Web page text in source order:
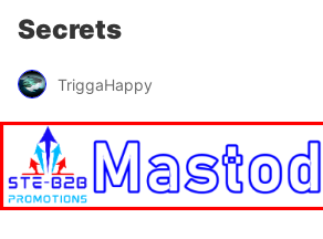
Secrets
TriggaHappy